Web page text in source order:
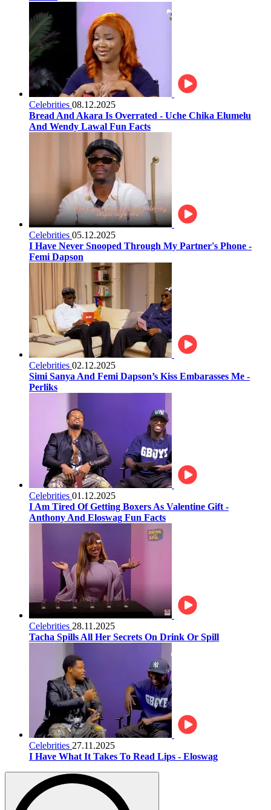
Celebrities 08.12.2025
Bread And Akara Is Overrated - Uche Chika Elumelu
And Wendy Lawal Fun Facts
Celebrities 05.12.2025
I Have Never Snooped Through My Partner's Phone -
Femi Dapson
Celebrities 02.12.2025
Simi Sanya And Femi Dapson’s Kiss Embarasses Me -
Perliks
Celebrities 01.12.2025
I Am Tired Of Getting Boxers As Valentine Gift -
Anthony And Eloswag Fun Facts
Celebrities 28.11.2025
Tacha Spills All Her Secrets On Drink Or Spill
Celebrities 27.11.2025
I Have What It Takes To Read Lips - Eloswag